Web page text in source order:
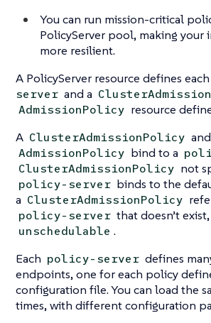
You can run mission-critical
PolicyServer pool, making your
more resilient.
A PolicyServer resource defines each
server and a
AdmissionPolicy resource
A ClusterAdmissionPolicy
AdmissionPolicy bind to a
ClusterAdmissionPolicy not
policy-server binds to the
a ClusterAdmissionPolicy
policy-server that doesn’t
unschedulable .
Each policy-server defines
endpoints, one for each policy
configuration file. You can load the
times, with different configuration